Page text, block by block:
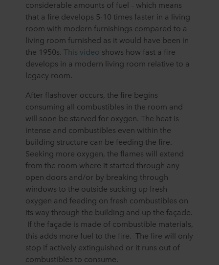
considerable amounts of fuel – which means
that a fire develops 5-10 times faster in a living
room with modern furnishings compared to a
living room furnished as it would have been in
the 1950s. This video shows how fast a fire
develops in a modern living room relative to a
legacy room.
After flashover occurs, the fire begins
consuming all combustibles in the room and
will soon be starved for oxygen. The heat is
intense and combustibles even within the
building structure can be feeding the fire.
Seeking more oxygen, the flames will extend
from the room where it started through any
open doors and/or by breaking through
windows to the outside sucking up fresh
oxygen and feeding on fresh combustibles on
its way through the building and up the façade.
If the façade is made of combustible materials,
this adds more fuel to the fire. The fire will only
stop if actively extinguished or it runs out of
combustibles to consume.